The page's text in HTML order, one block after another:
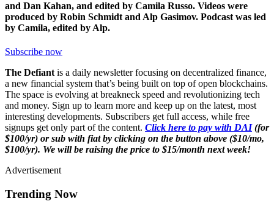
and Dan Kahan, and edited by Camila Russo. Videos were
produced by Robin Schmidt and Alp Gasimov. Podcast was led
by Camila, edited by Alp.
Subscribe now
The Defiantis a daily newsletter focusing on decentralized finance,
a new financial system that’s being built on top of open blockchains.
The space is evolving at breakneck speed and revolutionizing tech
and money. Sign up to learn more and keep up on the latest, most
interesting developments. Subscribers get full access, while free
signups get only part of the content. Click here to pay with DAI(for
$100/yr) or sub with fiat by clicking on the button above ($10/mo,
$100/yr). We will be raising the price to $15/month next week!
Advertisement
Trending Now